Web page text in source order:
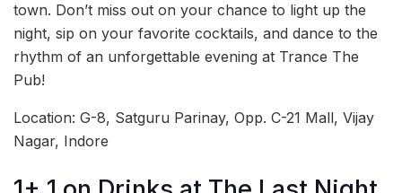
town. Don’t miss out on your chance to light up the
night, sip on your favorite cocktails, and dance to the
rhythm of an unforgettable evening at Trance The
Pub!
Location: G-8, Satguru Parinay, Opp. C-21 Mall, Vijay
Nagar, Indore